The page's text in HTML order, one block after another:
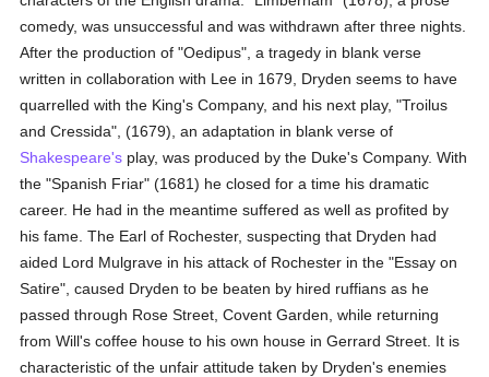
comedy, was unsuccessful and was withdrawn after three nights.
After the production of "Oedipus", a tragedy in blank verse
written in collaboration with Lee in 1679, Dryden seems to have
quarrelled with the King's Company, and his next play, "Troilus
and Cressida", (1679), an adaptation in blank verse of
Shakespeare's play, was produced by the Duke's Company. With
the "Spanish Friar" (1681) he closed for a time his dramatic
career. He had in the meantime suffered as well as profited by
his fame. The Earl of Rochester, suspecting that Dryden had
aided Lord Mulgrave in his attack of Rochester in the "Essay on
Satire", caused Dryden to be beaten by hired ruffians as he
passed through Rose Street, Covent Garden, while returning
from Will's coffee house to his own house in Gerrard Street. It is
characteristic of the unfair attitude taken by Dryden's enemies